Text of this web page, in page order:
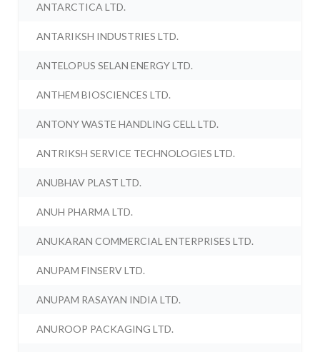
ANTARCTICA LTD.
ANTARIKSH INDUSTRIES LTD.
ANTELOPUS SELAN ENERGY LTD.
ANTHEM BIOSCIENCES LTD.
ANTONY WASTE HANDLING CELL LTD.
ANTRIKSH SERVICE TECHNOLOGIES LTD.
ANUBHAV PLAST LTD.
ANUH PHARMA LTD.
ANUKARAN COMMERCIAL ENTERPRISES LTD.
ANUPAM FINSERV LTD.
ANUPAM RASAYAN INDIA LTD.
ANUROOP PACKAGING LTD.